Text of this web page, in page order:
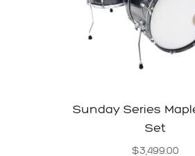
Sunday Series
Set
$3,499.00